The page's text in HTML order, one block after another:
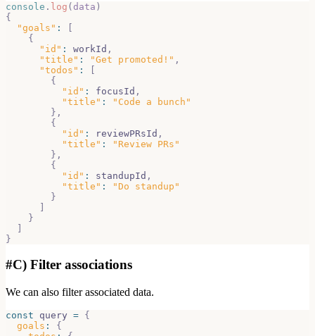
console . log (data )
{
"goals" :
[
{
"id" : workId ,
"title" : "Get promoted!" ,
"todos" :
[
{
"id" : focusId ,
"title" :
"Code a bunch"
} ,
{
"id" : reviewPRsId ,
"title" :
"Review PRs"
} ,
{
"id" : standupId ,
"title" :
"Do standup"
}
]
}
]
}
#C) Filter associations
We can also filter associated data.
const query = {
goals :
{